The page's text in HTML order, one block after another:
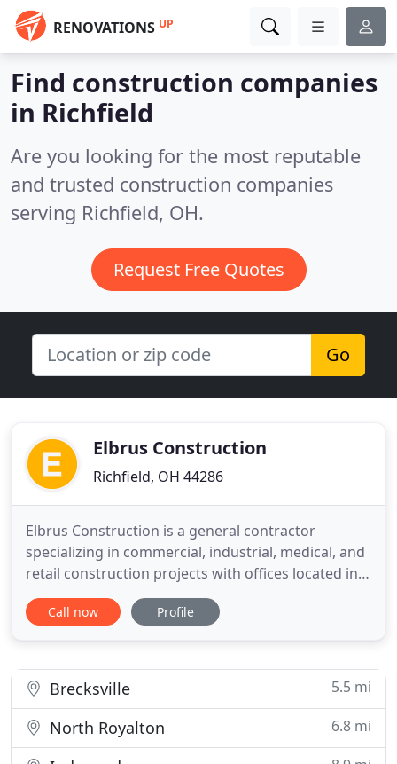
RENOVATIONS UP
Find construction companies
in Richfield
Are you looking for the most reputable
and trusted construction companies
serving Richfield, OH.
Request Free Quotes
Go
Elbrus Construction
Richfield, OH 44286
Elbrus Construction is a general contractor
specializing in commercial, industrial, medical, and
retail construction projects with offices located in
greater Cleveland, Ohio. At Elbrus Construction,
our commitment to providing multi-disciplinary
edge in
Call now Profile
Brecksville 5.5 mi
North Royalton 6.8 mi